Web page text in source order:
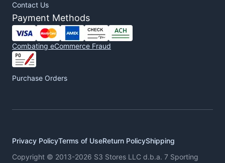
Contact Us
Payment Methods
Combating eCommerce Fraud
Purchase Orders
Privacy PolicyTerms of UseReturn PolicyShipping
Copyright © 2013-2026 S3 Stores LLC d.b.a. 7 Sporting